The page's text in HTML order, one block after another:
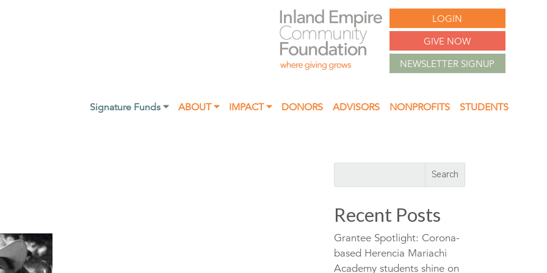
LOGIN
GIVE NOW
NEWSLETTER SIGNUP
Signature Funds ⏷ ABOUT ⏷ IMPACT ⏷ DONORS ADVISORS NONPROFITS STUDENTS
Recent Posts
Grantee Spotlight: Corona-
based Herencia Mariachi
Academy students shine on